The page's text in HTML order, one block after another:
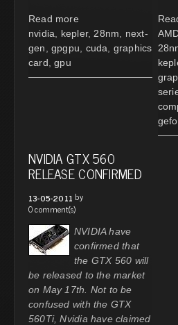
Read more
nvidia
kepler, 28nm
next-
gen
gpgpu cuda
graphics
card gpu
NVIDIA GTX 560
RELEASE CONFIRMED
13-05-2011 by
0 comment(s)
NVIDIA have
confirmed that
the GTX 560 will
be released to the market
on May 17th. Not to be
confused with the GTX
560Ti, Nvidia have claimed